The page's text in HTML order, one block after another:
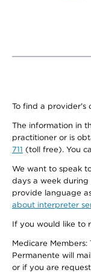
To find a provider's
The information in
practitioner or is
711 (toll free). You
We want to speak
days a week during
provide language
about interpreter
If you would like to
Medicare
Permanente will
or if you are